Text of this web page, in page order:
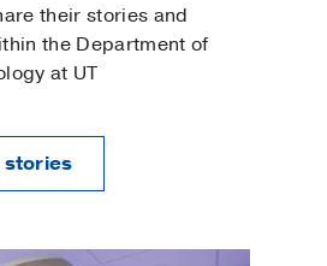
their stories and
the Department of
at UT
stories